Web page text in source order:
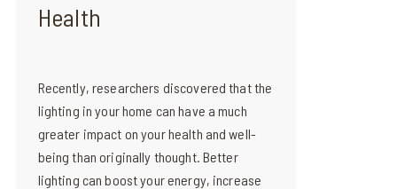
Health
Recently, researchers discovered that the
lighting in your home can have a much
greater impact on your health and well-
being than originally thought. Better
lighting can boost your energy, increase